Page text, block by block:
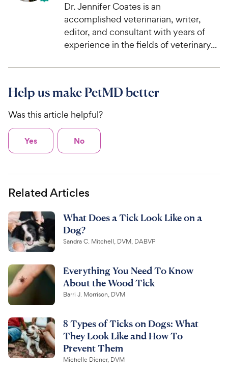
Dr. Jennifer Coates is an
accomplished veterinarian, writer,
editor, and consultant with years of
experience in the fields of veterinary...
Help us make PetMD better
Was this article helpful?
Yes No
Related Articles
What Does a Tick Look Like on a
Dog?
Sandra C. Mitchell, DVM, DABVP
Everything You Need To Know
About the Wood Tick
Barri J. Morrison, DVM
8 Types of Ticks on Dogs: What
They Look Like and How To
Prevent Them
Michelle Diener, DVM